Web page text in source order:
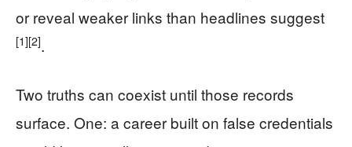
or reveal weaker links than headlines suggest
[1][2].
Two truths can coexist until those records
surface. One: a career built on false credentials